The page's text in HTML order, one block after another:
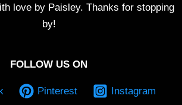
love by Paisley. Thanks for stopping
by!
FOLLOW US ON
Pinterest Instagram